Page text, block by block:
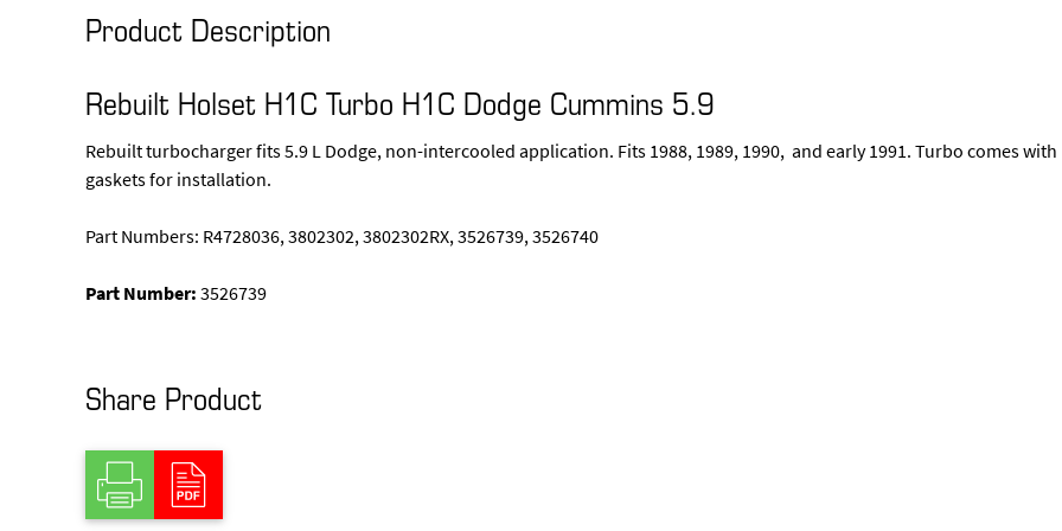
Product Description
Rebuilt Holset H1C Turbo H1C Dodge Cummins 5.9
Rebuilt turbocharger fits 5.9 L Dodge, non-intercooled application. Fits 1988, 1989, 1990, and early 1991. Turbo comes with
gaskets for installation.
Part Numbers: R4728036, 3802302, 3802302RX, 3526739, 3526740
Part Number:3526739
Share Product